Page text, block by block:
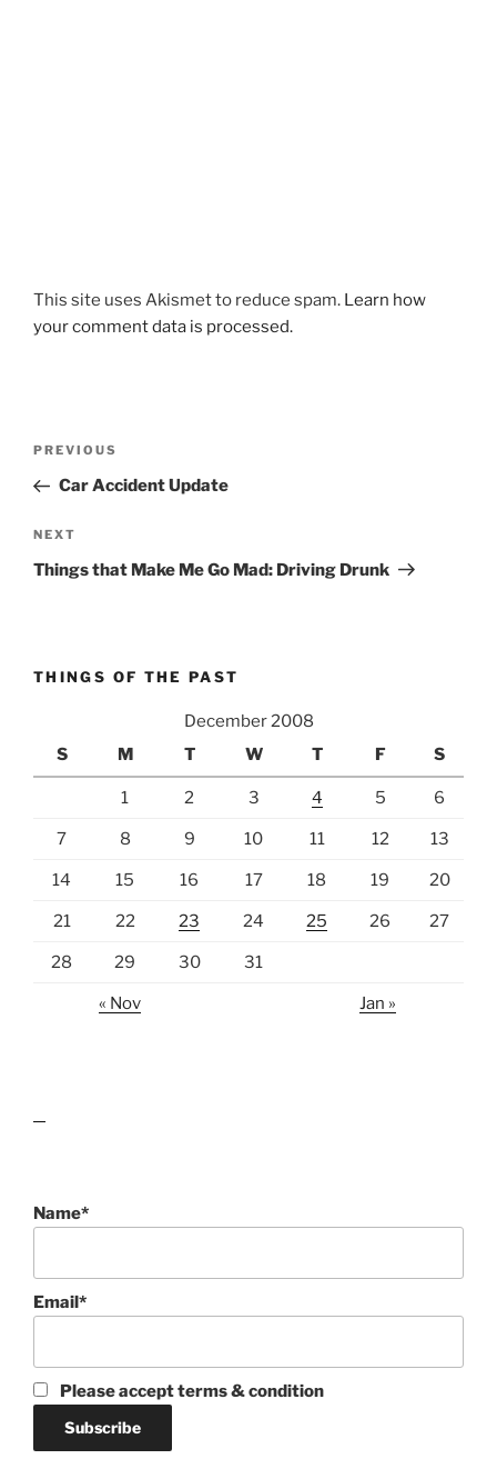
This site uses Akismet to reduce spam. Learn how
your comment data is processed.
Previous
Post
PREVIOUS
Car Accident Update
Next
Post
NEXT
Things that Make Me Go Mad: Driving Drunk
THINGS OF THE PAST
December 2008
S
M T W T F S
1 2 3 4 5 6
7 8 9 10 11 12 13
14 15 16 17 18 19 20
21 22 23 24 25 26 27
28 29 30 31
« Nov Jan »
Name*
Email*
Please accept terms & condition